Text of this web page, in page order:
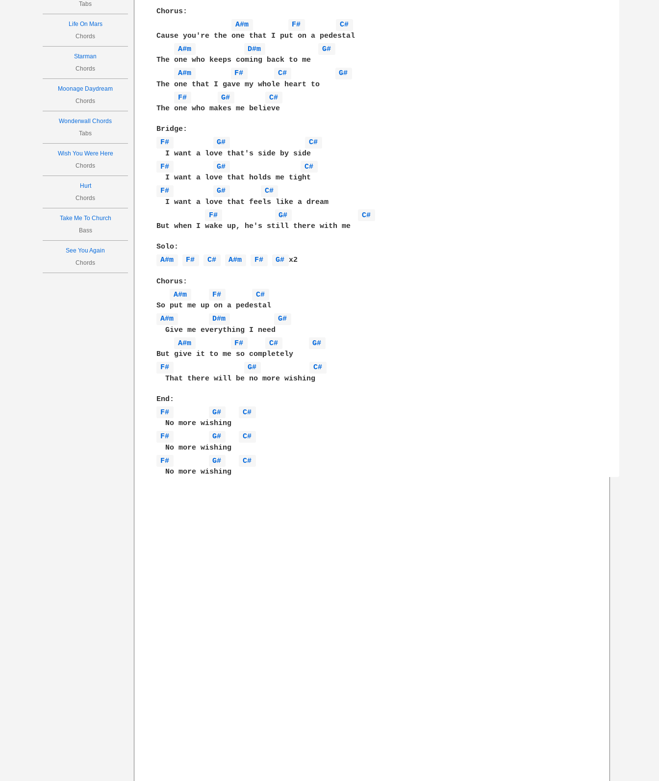
Tabs
Life On Mars
Chords
Starman
Chords
Moonage Daydream
Chords
Wonderwall Chords
Tabs
Wish You Were Here
Chords
Hurt
Chords
Take Me To Church
Bass
See You Again
Chords
Chorus:
A#m
F#
C#
Cause you're the one that I put on a pedestal
A#m
D#m
G#
The one who keeps coming back to me
A#m
F# C#
G#
The one that I gave my whole heart to
F#
G#
C#
The one who makes me believe
F#
G#
C#
F#
G#
C#
F#
G#
C#
  I want a love that feels like a dream
F#
G#
C#
But when I wake up, he's still there with me
A#m
F# C# A#m F# G# x2
Chorus:
A#m
F#
C#
A#m
D#m
G#
  Give me everything I need
A#m
F# C#
G#
F#
G#
C#
  That there will be no more wishing
F#
G#
C#
F#
G#
C#
F#
G#
C#